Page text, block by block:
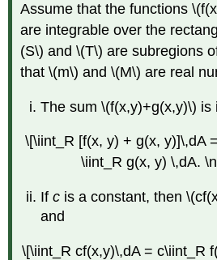
Assume that the functions
are integrable over the
(S\) and \(T\) are subregions
that \(m\) and \(M\) are real
The sum \(f(x,y)+g(x,y)\) is
\[\iint_R [f(x, y) + g(x, y)]\,dA
\iint_R g(x, y) \,dA.
Ifc is a constant, then
and
\[\iint_R cf(x,y)\,dA = c\iint_R